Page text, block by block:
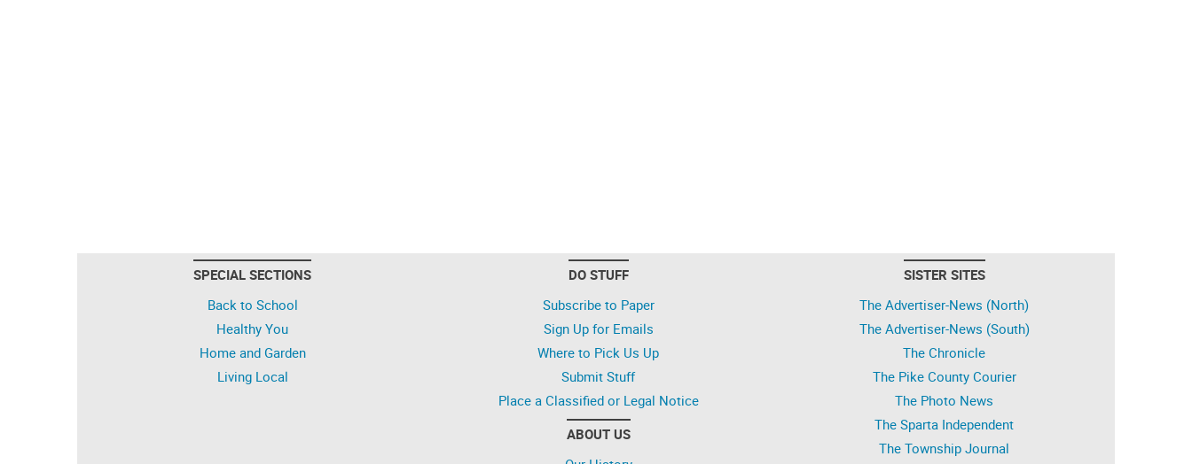
SPECIAL SECTIONS
Back to School
Healthy You
Home and Garden
Living Local
DO STUFF
Subscribe to Paper
Sign Up for Emails
Where to Pick Us Up
Submit Stuff
Place a Classified or Legal Notice
ABOUT US
SISTER SITES
The Advertiser-News (North)
The Advertiser-News (South)
The Chronicle
The Pike County Courier
The Photo News
The Sparta Independent
The Township Journal